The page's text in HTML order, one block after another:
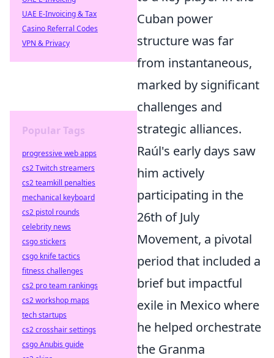
Cuban power
structure was far
from instantaneous,
marked by significant
challenges and
strategic alliances.
Raúl's early days saw
him actively
participating in the
26th of July
Movement, a pivotal
period that included a
brief but impactful
exile in Mexico where
he helped orchestrate
the Granma
UAE E-Invoicing & Tax
Casino Referral Codes
VPN & Privacy
Popular Tags
progressive web apps
cs2 Twitch streamers
cs2 teamkill penalties
mechanical keyboard
cs2 pistol rounds
celebrity news
csgo stickers
csgo knife tactics
fitness challenges
cs2 pro team rankings
cs2 workshop maps
tech startups
cs2 crosshair settings
csgo Anubis guide